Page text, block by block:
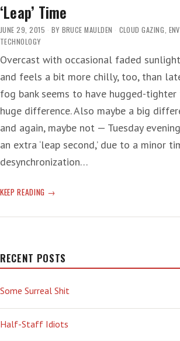
‘Leap’ Time
JUNE 29, 2015 BY BRUCE MAULDEN CLOUD GAZING
TECHNOLOGY
Overcast with occasional faded
and feels a bit more chilly, too, than
fog bank seems to have hugged-tighter
huge difference. Also maybe a big
and again, maybe not — Tuesday
an extra ‘leap second,’ due to a minor
desynchronization…
KEEP READING ‘LEAP’
RECENT POSTS
Some Surreal Shit
Half-Staff Idiots